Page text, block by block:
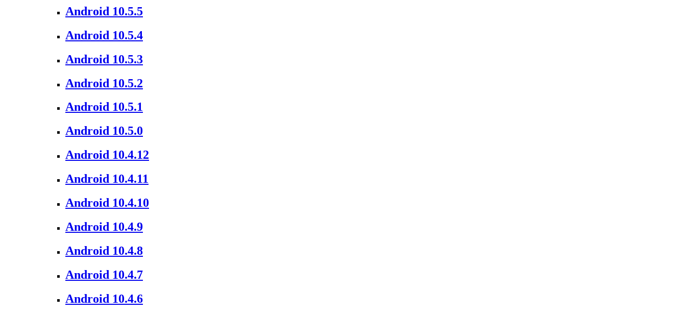
Android 10.5.5
Android 10.5.4
Android 10.5.3
Android 10.5.2
Android 10.5.1
Android 10.5.0
Android 10.4.12
Android 10.4.11
Android 10.4.10
Android 10.4.9
Android 10.4.8
Android 10.4.7
Android 10.4.6